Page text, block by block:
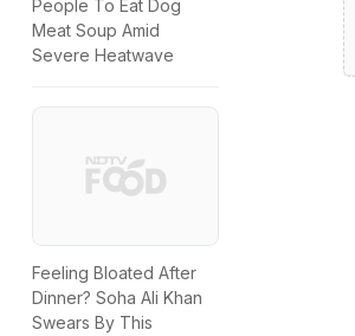
People To Eat Dog
Meat Soup Amid
Severe Heatwave
Feeling Bloated After
Dinner? Soha Ali Khan
Swears By This